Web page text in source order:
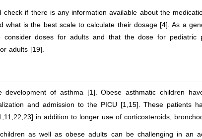
if there is any information available about the
what is the best scale to calculate their dosage [4]. As a
doses for adults and that the dose for pediatric
adults [19].
of asthma [1]. Obese asthmatic children
and admission to the PICU [1,15]. These patients
in addition to longer use of corticosteroids,
as well as obese adults can be challenging in an